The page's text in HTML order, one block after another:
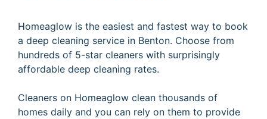
Homeaglow is the easiest and fastest way to book
a deep cleaning service in Benton. Choose from
hundreds of 5-star cleaners with surprisingly
affordable deep cleaning rates.
Cleaners on Homeaglow clean thousands of
homes daily and you can rely on them to provide